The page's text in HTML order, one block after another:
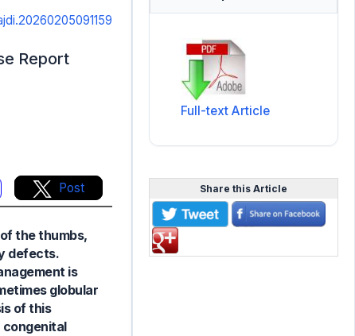
Report
Post
the thumbs,
defects.
is
globular
of this
congenital
Full-text Article
Share this Article